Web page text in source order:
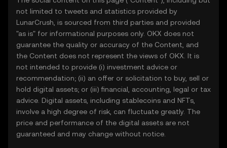
not limited to tweets and statistics provided by
LunarCrush, is sourced from third parties and provided
"as is" for informational purposes only. OKX does not
guarantee the quality or accuracy of the Content, and
the Content does not represent the views of OKX. It is
not intended to provide (i) investment advice or
recommendation; (ii) an offer or solicitation to buy, sell or
hold digital assets; or (iii) financial, accounting, legal or tax
advice. Digital assets, including stablecoins and NFTs,
involve a high degree of risk, can fluctuate greatly. The
price and performance of the digital assets are not
guaranteed and may change without notice.